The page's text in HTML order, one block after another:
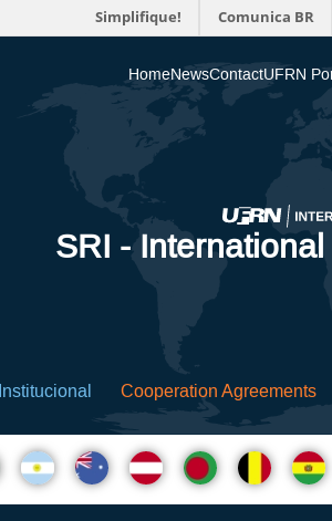
Simplifique! Comunica BR
HomeNewsContactUFRN
SRI -
Institucional Cooperation Agreements